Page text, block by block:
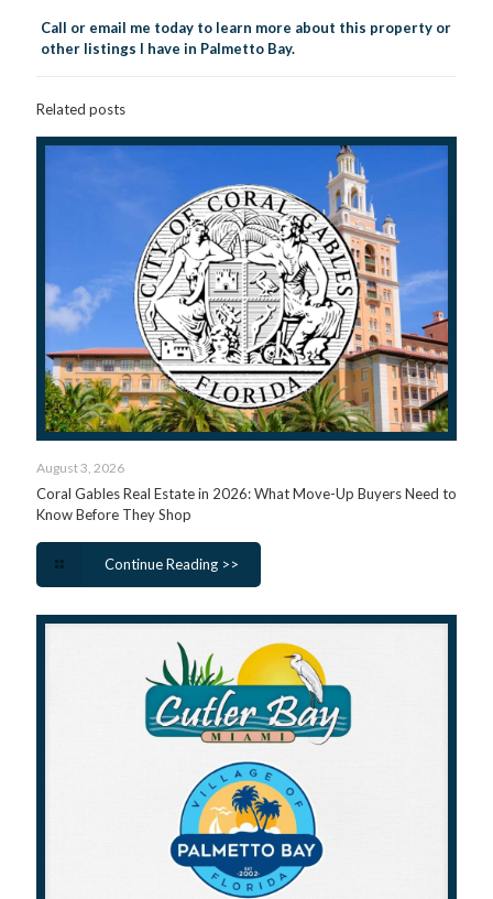
Call or email me todayto learn more about this property or
other listings I have in Palmetto Bay.
Related posts
August 3, 2026
Coral Gables Real Estate in 2026: What Move-Up Buyers Need to
Know Before They Shop
Continue Reading >>